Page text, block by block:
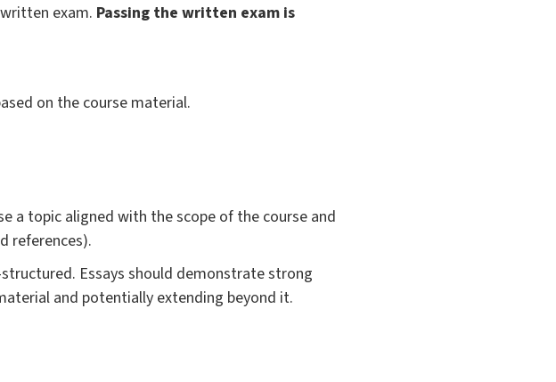
exam. Passing the written exam is
on the course material.
a topic aligned with the scope of the course and
references).
Essays should demonstrate strong
and potentially extending beyond it.